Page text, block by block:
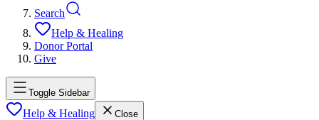
Search
Help & Healing
Donor Portal
Give
Toggle Sidebar
Help & Healing Close